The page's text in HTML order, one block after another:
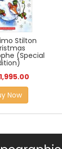
Stilton
(Special
Now